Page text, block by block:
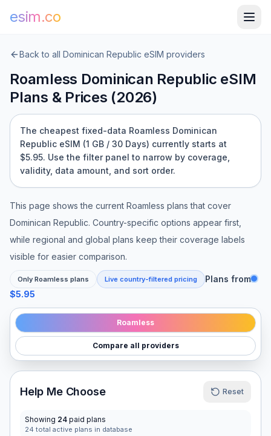
esim.co
Back to all Dominican Republic eSIM providers
Roamless Dominican Republic eSIM
Plans & Prices (2026)
The cheapest fixed-data Roamless Dominican
Republic eSIM (1 GB / 30 Days) currently starts at
$5.95. Use the filter panel to narrow by coverage,
validity, data amount, and sort order.
This page shows the current Roamless plans that cover
Dominican Republic. Country-specific options appear first,
while regional and global plans keep their coverage labels
visible for easier comparison.
Only Roamless plans Live country-filtered pricing
Plans from
$5.95
Roamless
Compare all providers
Help Me Choose Reset
Showing 24 paid plans
24 total active plans in database